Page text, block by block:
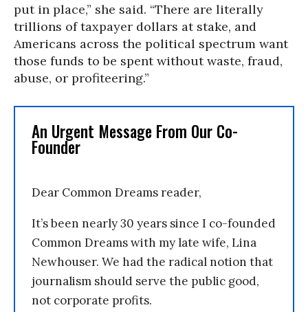
put in place,” she said. “There are literally
trillions of taxpayer dollars at stake, and
Americans across the political spectrum want
those funds to be spent without waste, fraud,
abuse, or profiteering.”
An Urgent Message From Our Co-
Founder
Dear Common Dreams reader,
It’s been nearly 30 years since I co-founded
Common Dreams with my late wife, Lina
Newhouser. We had the radical notion that
journalism should serve the public good,
not corporate profits.